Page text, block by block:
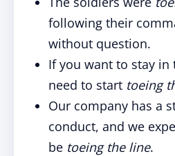
following their
without question.
If you want to stay
need to start toeing
Our company has a
conduct, and we
be toeing the line.